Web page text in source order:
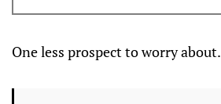
One less prospect to worry about.